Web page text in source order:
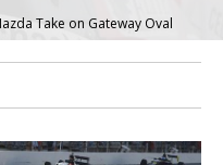
Take on Gateway Oval